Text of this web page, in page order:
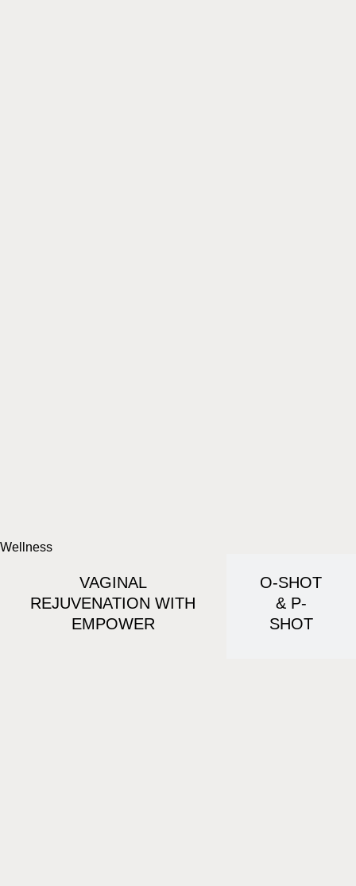
Wellness
VAGINAL
REJUVENATION WITH
EMPOWER
O-SHOT
& P-
SHOT